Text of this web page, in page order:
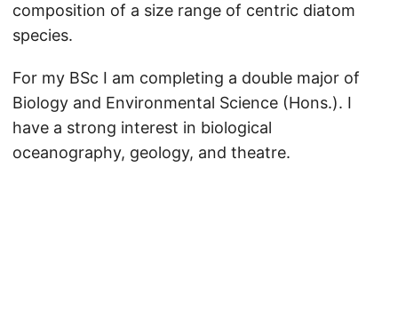
composition of a size range of centric diatom
species.
For my BSc I am completing a double major of
Biology and Environmental Science (Hons.). I
have a strong interest in biological
oceanography, geology, and theatre.